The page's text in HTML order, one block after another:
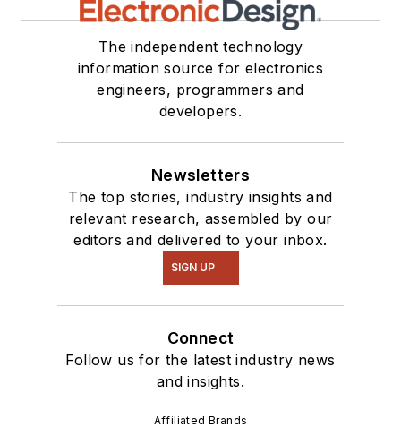
The independent technology
information source for electronics
engineers, programmers and
developers.
Newsletters
The top stories, industry insights and
relevant research, assembled by our
editors and delivered to your inbox.
SIGN UP
Connect
Follow us for the latest industry news
and insights.
Affiliated Brands